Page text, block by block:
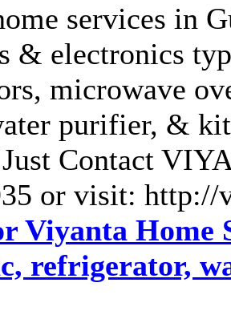
services in
& electronics
microwave
purifier, &
Contact
or visit:
Viyanta Home
refrigerator,